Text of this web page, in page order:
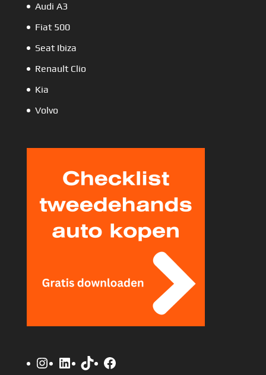
Audi A3
Fiat 500
Seat Ibiza
Renault Clio
Kia
Volvo
Instagram
LinkedIn
TikTokFacebook